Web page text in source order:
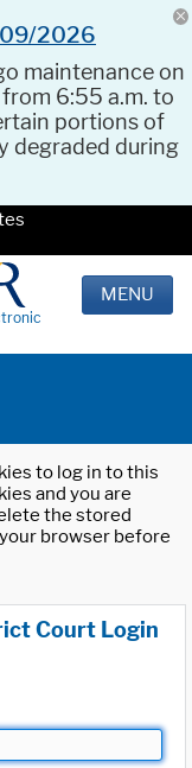
09/2026
maintenance on
from 6:55 a.m. to
portions of
degraded during
MENU
to log in to this
and you are
the stored
browser before
Court Login